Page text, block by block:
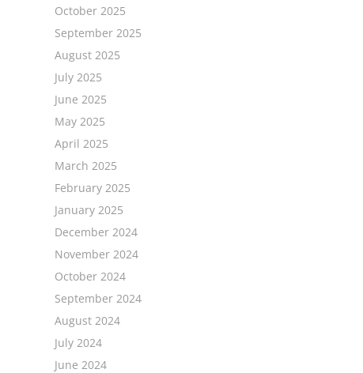
October 2025
September 2025
August 2025
July 2025
June 2025
May 2025
April 2025
March 2025
February 2025
January 2025
December 2024
November 2024
October 2024
September 2024
August 2024
July 2024
June 2024